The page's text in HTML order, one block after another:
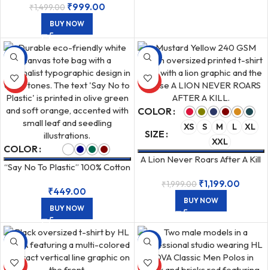
Shirt
₹1,499.00 ₹999.00
BUY NOW
-36%
HOT
COLOR
“Say No To Plastic” 100% Cotton
₹449.00
BUY NOW
-40%
HOT
COLOR
SIZE
XS S M L
XL
XXL
A Lion Never Roars After A Kill
Shirt
₹1,999.00 ₹1,199.00
BUY NOW
-33%
HOT
-43%
HOT